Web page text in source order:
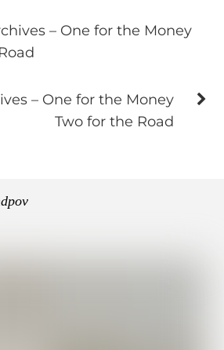
– One for the Money
– One for the Money
Two for the Road